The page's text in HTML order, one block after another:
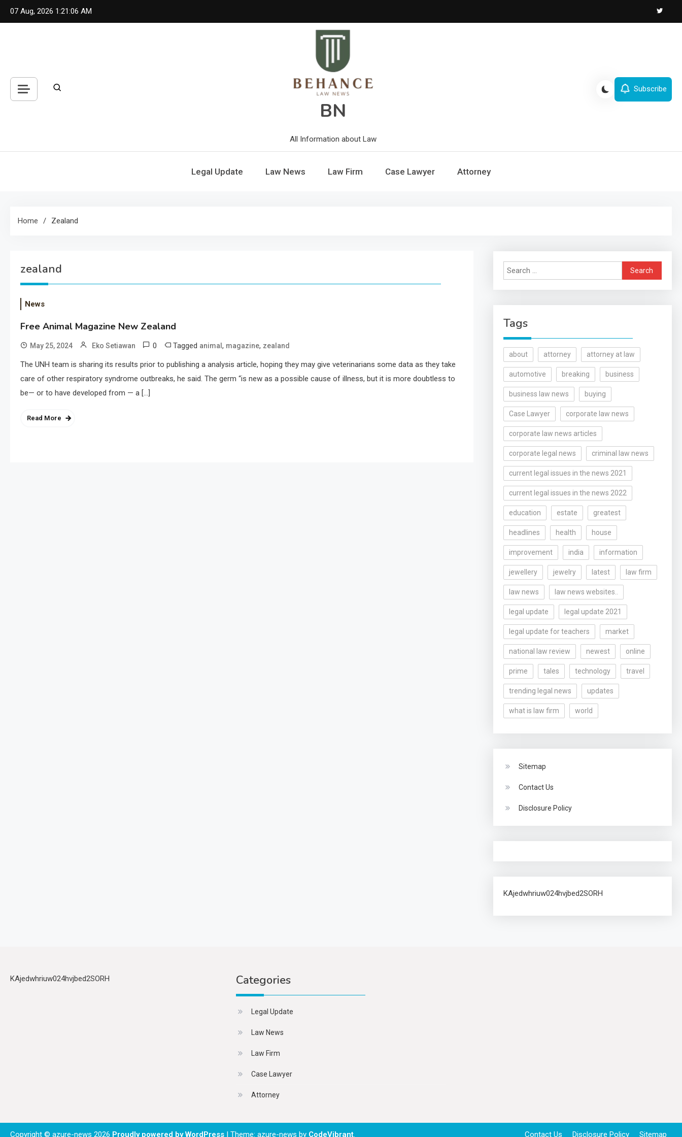
Skip
07 Aug, 2026 1:21:06 AM
BN
All Information about Law
Subscribe
Legal Update Law News Law Firm Case Lawyer Attorney
Home Zealand
zealand
News
Free Animal Magazine New Zealand
May 25, 2024 Eko Setiawan 0 Tagged animal , magazine, zealand
The UNH team is sharing its results prior to publishing a analysis article, hoping they may give veterinarians some data as they take
care of other respiratory syndrome outbreaks, he said. The germ “is new as a possible cause of illness, but it is more doubtless to
be— or to have developed from — a […]
Read More
Search
for:
Tags
about attorney attorney at law
automotive breaking business
business law news buying
Case Lawyer corporate law news
corporate law news articles
corporate legal news criminal law news
current legal issues in the news 2021
current legal issues in the news 2022
education estate greatest
headlines health house
improvement india information
jewellery jewelry latest law firm
law news law news websites..
legal update legal update 2021
legal update for teachers market
national law review newest online
prime tales technology travel
trending legal news updates
what is law firm world
Sitemap
Contact Us
Disclosure Policy
KAjedwhriuw024hvjbed2SORH
KAjedwhriuw024hvjbed2SORH Categories
Legal Update
Law News
Law Firm
Case Lawyer
Attorney
Copyright © azure-news 2026 Proudly powered by WordPress | Theme: azure-news by CodeVibrant. Contact Us Disclosure Policy Sitemap